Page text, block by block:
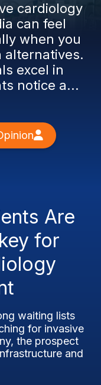
cardiology
can feel
when you
alternatives.
excel in
notice a...
Are
for
waiting lists
for invasive
the prospect
and